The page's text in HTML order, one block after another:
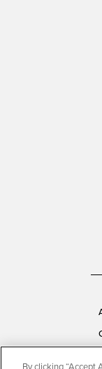
By clicking “Accept